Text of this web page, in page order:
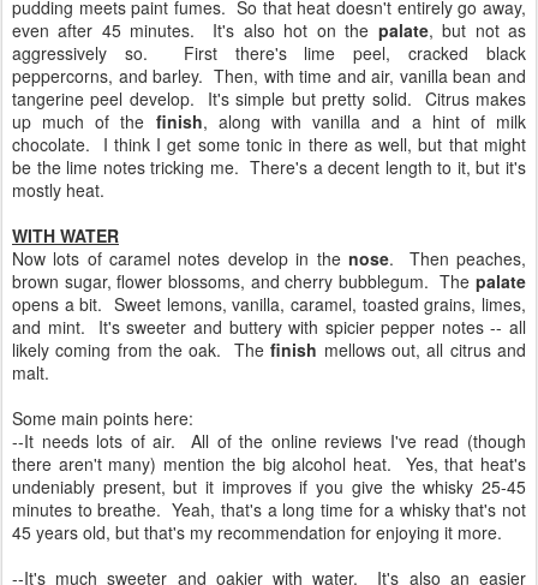
pudding meets paint fumes. So that heat doesn't entirely go away,
even after 45 minutes. It's also hot on the palate, but not as
aggressively so. First there's lime peel, cracked black
peppercorns, and barley. Then, with time and air, vanilla bean and
tangerine peel develop. It's simple but pretty solid. Citrus makes
up much of the finish, along with vanilla and a hint of milk
chocolate. I think I get some tonic in there as well, but that might
be the lime notes tricking me. There's a decent length to it, but it's
mostly heat.
WITH WATER
Now lots of caramel notes develop in the nose. Then peaches,
brown sugar, flower blossoms, and cherry bubblegum. The palate
opens a bit. Sweet lemons, vanilla, caramel, toasted grains, limes,
and mint. It's sweeter and buttery with spicier pepper notes -- all
likely coming from the oak. Thefinish mellows out, all citrus and
malt.
Some main points here:
--It needs lots of air. All of the online reviews I've read (though
there aren't many) mention the big alcohol heat. Yes, that heat's
undeniably present, but it improves if you give the whisky 25-45
minutes to breathe. Yeah, that's a long time for a whisky that's not
45 years old, but that's my recommendation for enjoying it more.
--It's much sweeter and oakier with water. It's also an easier